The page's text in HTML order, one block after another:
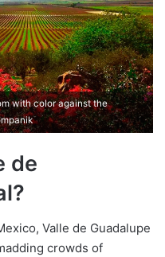
with color against the
de
Valle de Guadalupe
crowds of